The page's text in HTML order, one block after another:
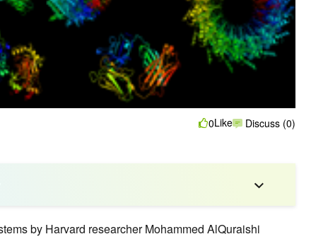
0Like Discuss (0)
by Harvard researcher Mohammed AlQuraishi